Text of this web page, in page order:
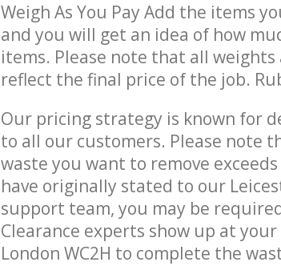
Weigh As You Pay Add the items
and you will get an idea of how
items. Please note that all
reflect the final price of the job.
Our pricing strategy is known for
to all our customers. Please note
waste you want to remove
have originally stated to our
support team, you may be
Clearance experts show up at
London WC2H to complete the